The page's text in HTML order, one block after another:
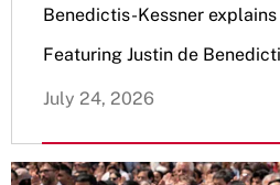
Benedictis-Kessner
Featuring Justin de
July 24, 2026